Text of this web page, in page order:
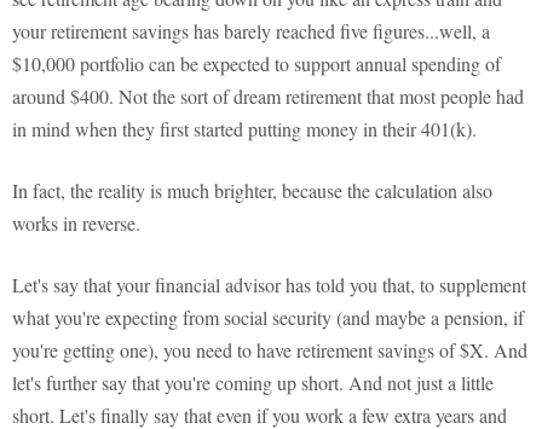
your retirement savings has barely reached five figures...well, a
$10,000 portfolio can be expected to support annual spending of
around $400. Not the sort of dream retirement that most people had
in mind when they first started putting money in their 401(k).
In fact, the reality is much brighter, because the calculation also
works in reverse.
Let's say that your financial advisor has told you that, to supplement
what you're expecting from social security (and maybe a pension, if
you're getting one), you need to have retirement savings of $X. And
let's further say that you're coming up short. And not just a little
short. Let's finally say that even if you work a few extra years and